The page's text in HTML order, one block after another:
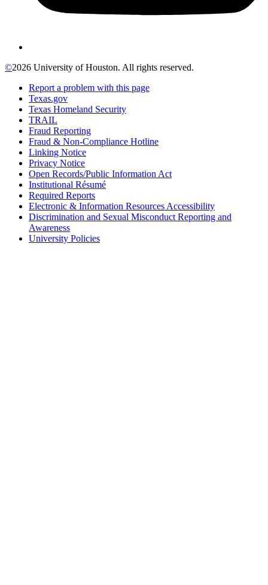
©2026 University of Houston. All rights reserved.
Report a problem with this page
Texas.gov
Texas Homeland Security
TRAIL
Fraud Reporting
Fraud & Non-Compliance Hotline
Linking Notice
Privacy Notice
Open Records/Public Information Act
Institutional Résumé
Required Reports
Electronic & Information Resources Accessibility
Discrimination and Sexual Misconduct Reporting and
Awareness
University Policies